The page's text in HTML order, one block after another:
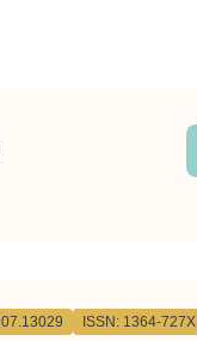
ISSN: 1364-727X